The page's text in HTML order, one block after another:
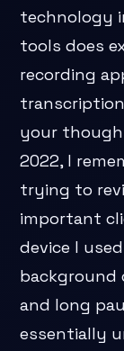
technology
tools does
recording
your
2022, I
trying to
important
device I
background
and long
essentially